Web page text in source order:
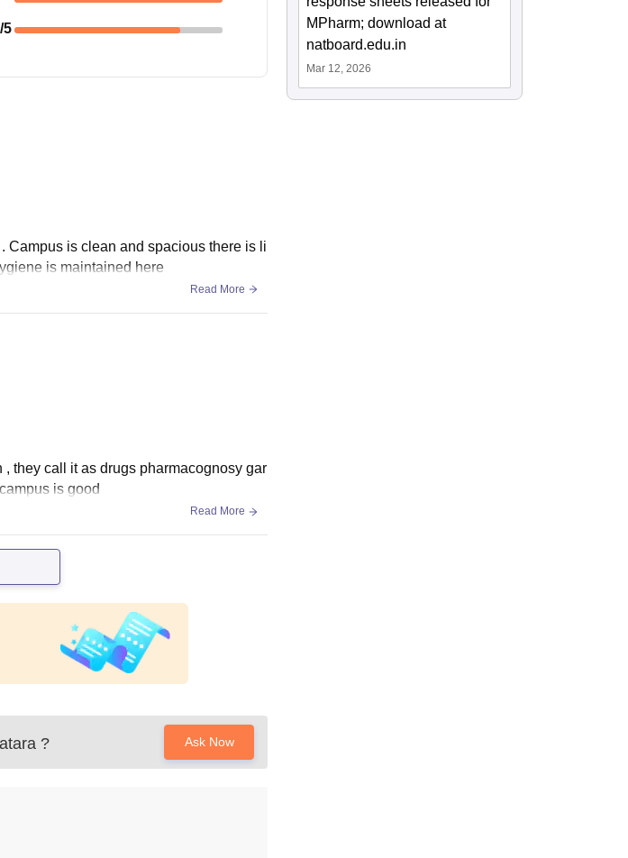
/5
Campus is clean and spacious there is li
is maintained here
Read More
they call it as drugs pharmacognosy gar
is good
Read More
? Ask Now
MPharm; download at
natboard.edu.in
Mar 12, 2026